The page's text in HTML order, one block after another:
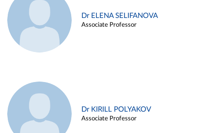
Dr ELENA SELIFANOVA
Associate Professor
Dr KIRILL POLYAKOV
Associate Professor